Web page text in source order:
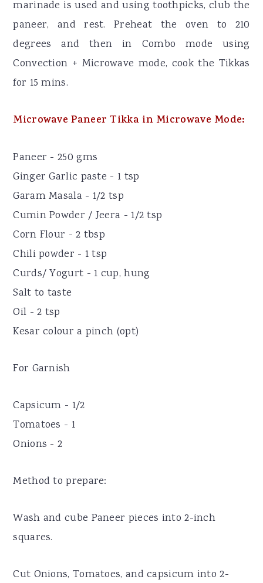
marinade is used and using toothpicks, club the
paneer, and rest. Preheat the oven to 210
degrees and then in Combo mode using
Convection + Microwave mode, cook the Tikkas
for 15 mins.
Microwave Paneer Tikka in Microwave Mode:
Paneer - 250 gms
Ginger Garlic paste - 1 tsp
Garam Masala - 1/2 tsp
Cumin Powder / Jeera - 1/2 tsp
Corn Flour - 2 tbsp
Chili powder - 1 tsp
Curds/ Yogurt - 1 cup, hung
Salt to taste
Oil - 2 tsp
Kesar colour a pinch (opt)
For Garnish
Capsicum - 1/2
Tomatoes - 1
Onions - 2
Method to prepare:
Wash and cube Paneer pieces into 2-inch
squares.
Cut Onions, Tomatoes, and capsicum into 2-